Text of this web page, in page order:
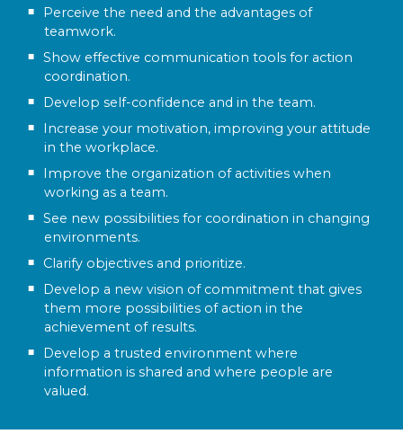
Perceive the need and the advantages of
teamwork.
Show effective communication tools for action
coordination.
Develop self-confidence and in the team.
Increase your motivation, improving your attitude
in the workplace.
Improve the organization of activities when
working as a team.
See new possibilities for coordination in changing
environments.
Clarify objectives and prioritize.
Develop a new vision of commitment that gives
them more possibilities of action in the
achievement of results.
Develop a trusted environment where
information is shared and where people are
valued.